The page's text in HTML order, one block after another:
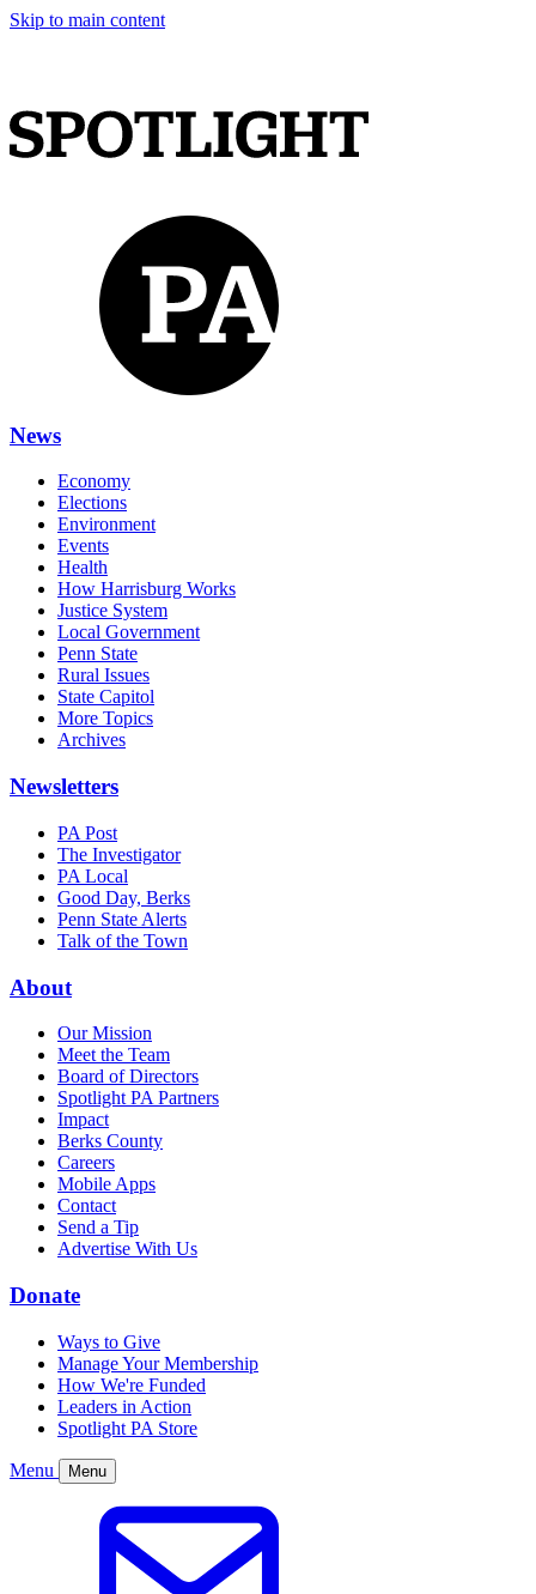
Skip to main content
News
Economy
Elections
Environment
Events
Health
How Harrisburg Works
Justice System
Local Government
Penn State
Rural Issues
State Capitol
More Topics
Archives
Newsletters
PA Post
The Investigator
PA Local
Good Day, Berks
Penn State Alerts
Talk of the Town
About
Our Mission
Meet the Team
Board of Directors
Spotlight PA Partners
Impact
Berks County
Careers
Mobile Apps
Contact
Send a Tip
Advertise With Us
Donate
Ways to Give
Manage Your Membership
How We're Funded
Leaders in Action
Spotlight PA Store
Menu Menu